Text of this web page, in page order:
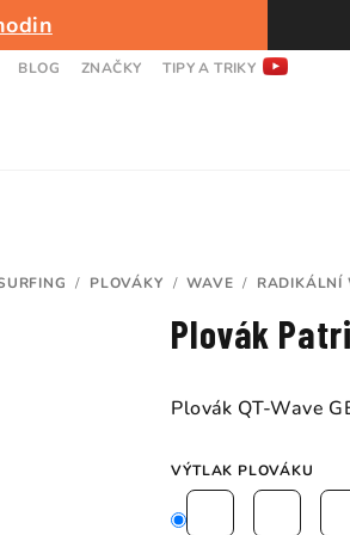
BLOG ZNAČKY TIPY A TRIKY
/ PLOVÁKY / WAVE / RADIKÁLNÍ
Plovák
Plovák QT-Wave
VÝTLAK PLOVÁKU